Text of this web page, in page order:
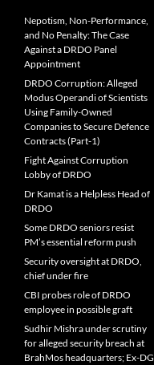
Nepotism, Non-Performance,
and No Penalty: The Case
Against a DRDO Panel
Appointment
DRDO Corruption: Alleged
Modus Operandi of Scientists
Using Family-Owned
Companies to Secure Defence
Contracts (Part-1)
Fight Against Corruption
Lobby of DRDO
Dr Kamat is a Helpless Head of
DRDO
Some DRDO seniors resist
PM’s essential reform push
Security oversight at DRDO,
chief under fire
CBI probes role of DRDO
employee in possible graft
Sudhir Mishra under scrutiny
for alleged security breach at
BrahMos headquarters; Ex-DG